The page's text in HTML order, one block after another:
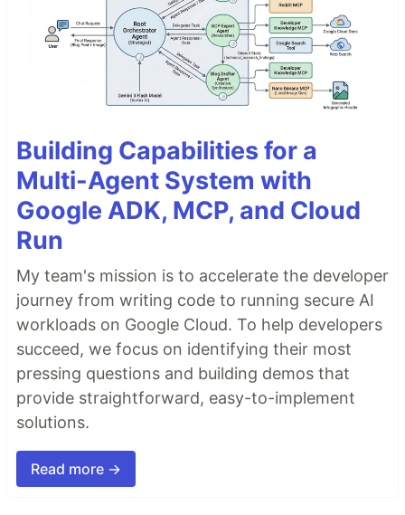
Building Capabilities for a
Multi-Agent System with
Google ADK, MCP, and Cloud
Run
My team's mission is to accelerate the developer
journey from writing code to running secure AI
workloads on Google Cloud. To help developers
succeed, we focus on identifying their most
pressing questions and building demos that
provide straightforward, easy-to-implement
solutions.
Read more →